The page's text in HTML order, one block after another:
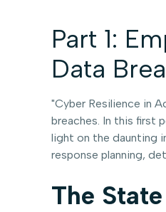
Part 1:
Data
"Cyber Resilience in
breaches. In this first
light on the daunting
response planning,
The